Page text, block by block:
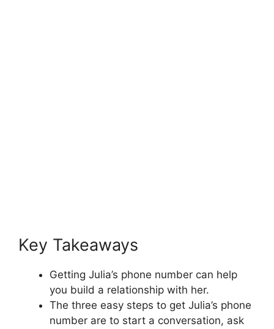
Key Takeaways
Getting Julia’s phone number can help
you build a relationship with her.
The three easy steps to get Julia’s phone
number are to start a conversation, ask